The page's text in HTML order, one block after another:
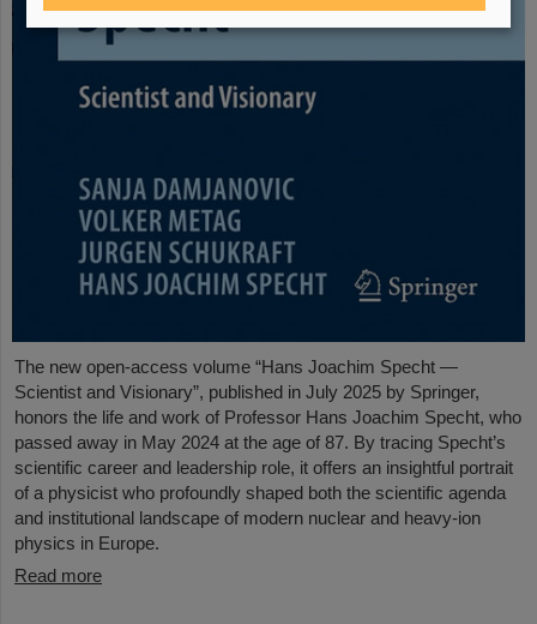
The new open-access volume “Hans Joachim Specht —
Scientist and Visionary”, published in July 2025 by Springer,
honors the life and work of Professor Hans Joachim Specht, who
passed away in May 2024 at the age of 87. By tracing Specht’s
scientific career and leadership role, it offers an insightful portrait
of a physicist who profoundly shaped both the scientific agenda
and institutional landscape of modern nuclear and heavy-ion
physics in Europe.
Read more